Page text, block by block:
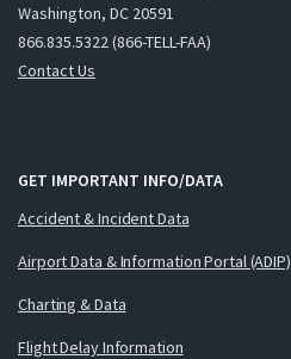
Washington, DC 20591
866.835.5322 (866-TELL-FAA)
Contact Us
GET IMPORTANT INFO/DATA
Accident & Incident Data
Airport Data & Information Portal (ADIP)
Charting & Data
Flight Delay Information